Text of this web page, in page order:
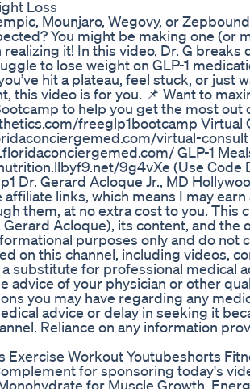
Loss
Mounjaro, Wegovy, or
You might be making one (or
it! In this video, Dr. G
to lose weight on GLP-1
hit a plateau, feel stuck, or just
this video is for you. 📌 Want to
to help you get the most
freeglp1bootcamp Virtual
virtual-
GLP-1
9g4vXe (Use Code
Dr. Gerard Acloque Jr., MD
links, which means I may
them, at no extra cost to you. This
Acloque), its content, and the
purposes only and do not
on this channel, including videos,
substitute for professional medical
advice of your physician or other
you may have regarding any
advice or delay in seeking it
Reliance on any information
Exercise Workout Youtubeshorts
for sponsoring today's
for Muscle Growth,